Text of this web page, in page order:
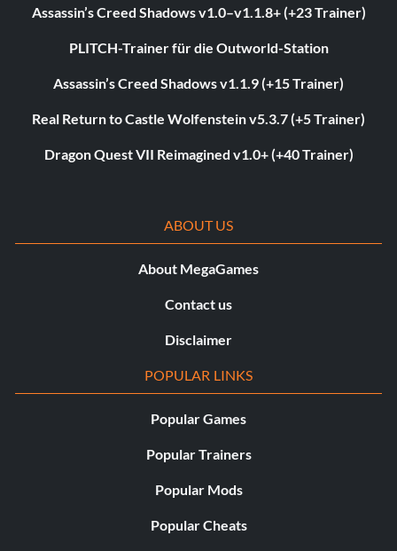
Assassin’s Creed Shadows v1.0–v1.1.8+ (+23 Trainer)
PLITCH-Trainer für die Outworld-Station
Assassin’s Creed Shadows v1.1.9 (+15 Trainer)
Real Return to Castle Wolfenstein v5.3.7 (+5 Trainer)
Dragon Quest VII Reimagined v1.0+ (+40 Trainer)
ABOUT US
About MegaGames
Contact us
Disclaimer
POPULAR LINKS
Popular Games
Popular Trainers
Popular Mods
Popular Cheats